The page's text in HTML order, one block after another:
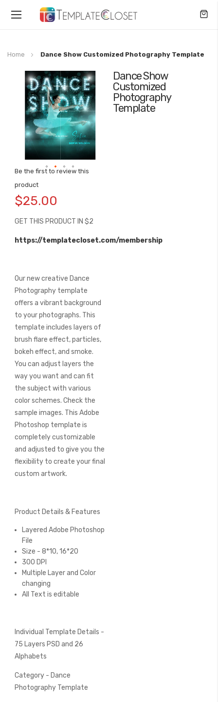
Toggle
Home Dance Show Customized Photography Template
Dance Show
Customized
Photography
Template
Be the first to review this
product
$25.00
GET THIS PRODUCT IN $2
https://templatecloset.com/membership
Our new creative Dance
Photography template
offers a vibrant background
to your photographs. This
template includes layers of
brush flare effect, particles,
bokeh effect, and smoke.
You can adjust layers the
way you want and can fit
the subject with various
color schemes. Check the
sample images. This Adobe
Photoshop template is
completely customizable
and adjusted to give you the
flexibility to create your final
custom artwork.
Product Details & Features
Layered Adobe Photoshop
File
Size - 8*10, 16*20
300 DPI
Multiple Layer and Color
changing
All Text is editable
Individual Template Details -
75 Layers PSD and 26
Alphabets
Category - Dance
Photography Template
Skip
the
images
gallery
to
the
of
images